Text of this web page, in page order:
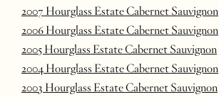
2007 Hourglass Estate Cabernet Sauvignon
2006 Hourglass Estate Cabernet Sauvignon
2005 Hourglass Estate Cabernet Sauvignon
2004 Hourglass Estate Cabernet Sauvignon
2003 Hourglass Estate Cabernet Sauvignon